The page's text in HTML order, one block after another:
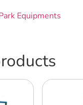
Equipments